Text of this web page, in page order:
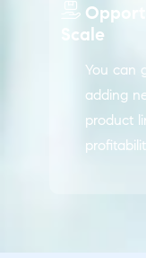
Scale
You can
adding
product